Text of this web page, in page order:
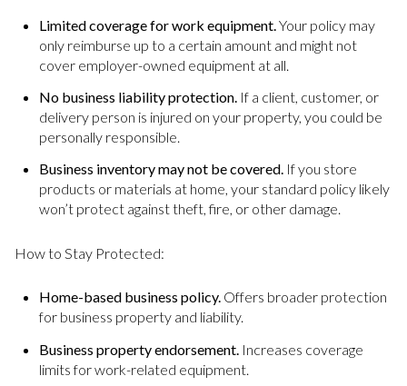
Limited coverage for work equipment. Your policy may
only reimburse up to a certain amount and might not
cover employer-owned equipment at all.
No business liability protection.If a client, customer, or
delivery person is injured on your property, you could be
personally responsible.
Business inventory may not be covered.If you store
products or materials at home, your standard policy likely
won’t protect against theft, fire, or other damage.
How to Stay Protected:
Home-based business policy.Offers broader protection
for business property and liability.
Business property endorsement. Increases coverage
limits for work-related equipment.